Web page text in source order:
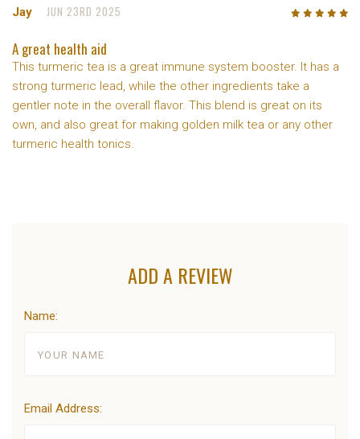
Jay JUN 23RD 2025
A great health aid
This turmeric tea is a great immune system booster. It has a
strong turmeric lead, while the other ingredients take a
gentler note in the overall flavor. This blend is great on its
own, and also great for making golden milk tea or any other
turmeric health tonics.
ADD A REVIEW
Name:
Email Address: